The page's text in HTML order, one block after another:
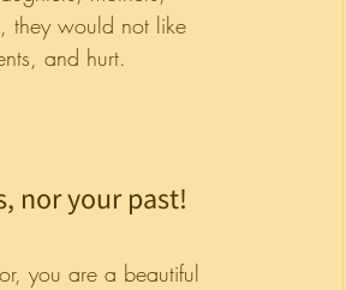
they would not like
and hurt.
nor your past!
you are a beautiful